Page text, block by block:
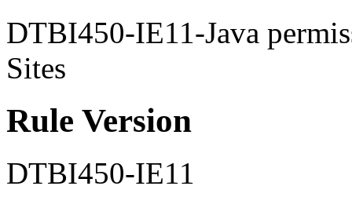
DTBI450-IE11-Java
Sites
Rule Version
DTBI450-IE11